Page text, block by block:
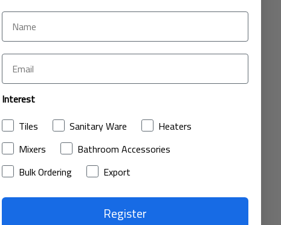
Interest
Tiles
Sanitary Ware
Heaters
Mixers
Bathroom Accessories
Bulk Ordering
Export
Register